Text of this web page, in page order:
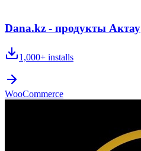
Dana.kz - продукты Актау
1,000+ installs
WooCommerce